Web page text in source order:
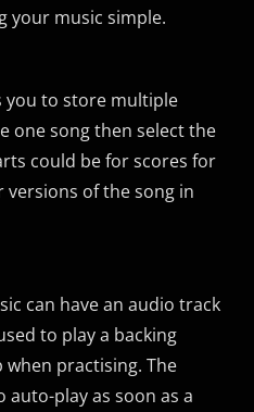
your music simple.
you to store multiple
one song then select the
could be for scores for
of the song in
can have an audio track
to play a backing
practising. The
auto-play as soon as a